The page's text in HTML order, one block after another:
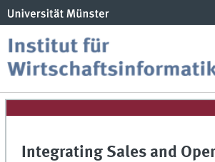
Integrating Sales and